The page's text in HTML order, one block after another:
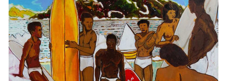
Art Fairs
Artist Projects
Content
Essays
Events
Exhibitions
Films